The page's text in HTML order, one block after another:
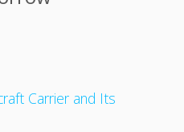
Carrier and Its